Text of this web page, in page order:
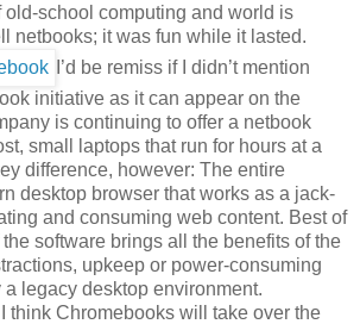
old-school computing and world is
netbooks; it was fun while it lasted.
I’d be remiss if I didn’t mention
initiative as it can appear on the
is continuing to offer a netbook
small laptops that run for hours at a
difference, however: The entire
desktop browser that works as a jack-
and consuming web content. Best of
software brings all the benefits of the
upkeep or power-consuming
legacy desktop environment.
think Chromebooks will take over the